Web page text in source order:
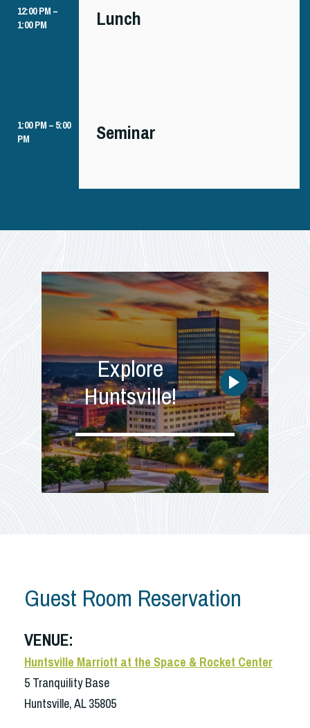
12:00 PM –
1:00 PM
Lunch
1:00 PM – 5:00
PM
Seminar
Explore
Huntsville!
Guest Room Reservation
VENUE:
Huntsville Marriott at the Space & Rocket Center
5 Tranquility Base
Huntsville, AL 35805